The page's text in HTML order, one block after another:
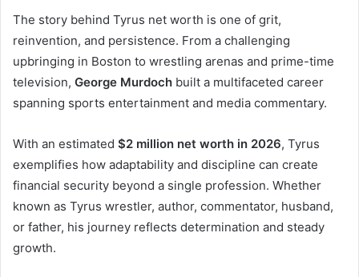
The story behind Tyrus net worth is one of grit,
reinvention, and persistence. From a challenging
upbringing in Boston to wrestling arenas and prime-time
television, George Murdoch built a multifaceted career
spanning sports entertainment and media commentary.
With an estimated $2 million net worth in 2026, Tyrus
exemplifies how adaptability and discipline can create
financial security beyond a single profession. Whether
known as Tyrus wrestler, author, commentator, husband,
or father, his journey reflects determination and steady
growth.